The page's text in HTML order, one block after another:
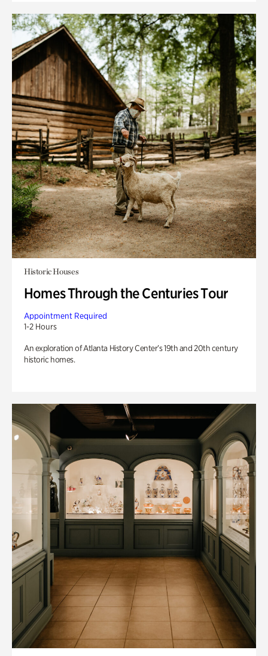
Historic Houses
Homes Through the Centuries Tour
Appointment Required
1-2 Hours
An exploration of Atlanta History Center’s 19th and 20th century
historic homes.